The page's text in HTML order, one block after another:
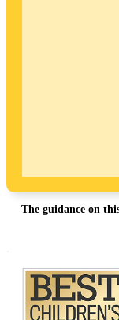
The guidance on